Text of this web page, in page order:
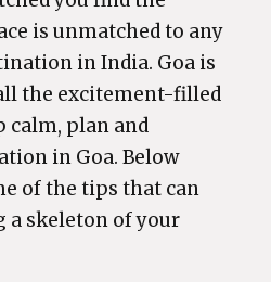
is unmatched to any
in India. Goa is
the excitement-filled
calm, plan and
in Goa. Below
of the tips that can
a skeleton of your